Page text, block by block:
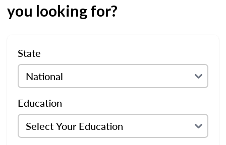
you looking for?
State
Education